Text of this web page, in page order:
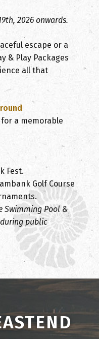
2026 onwards.
escape or a
& Play Packages
all that
a memorable
Fest.
Golf Course
Swimming Pool &
public